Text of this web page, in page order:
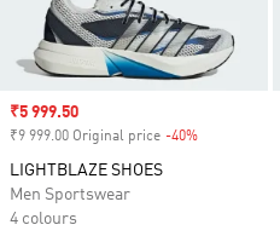
Sale price
₹5 999.50
₹9 999.00 Original price -40%
LIGHTBLAZE SHOES
Men Sportswear
4 colours